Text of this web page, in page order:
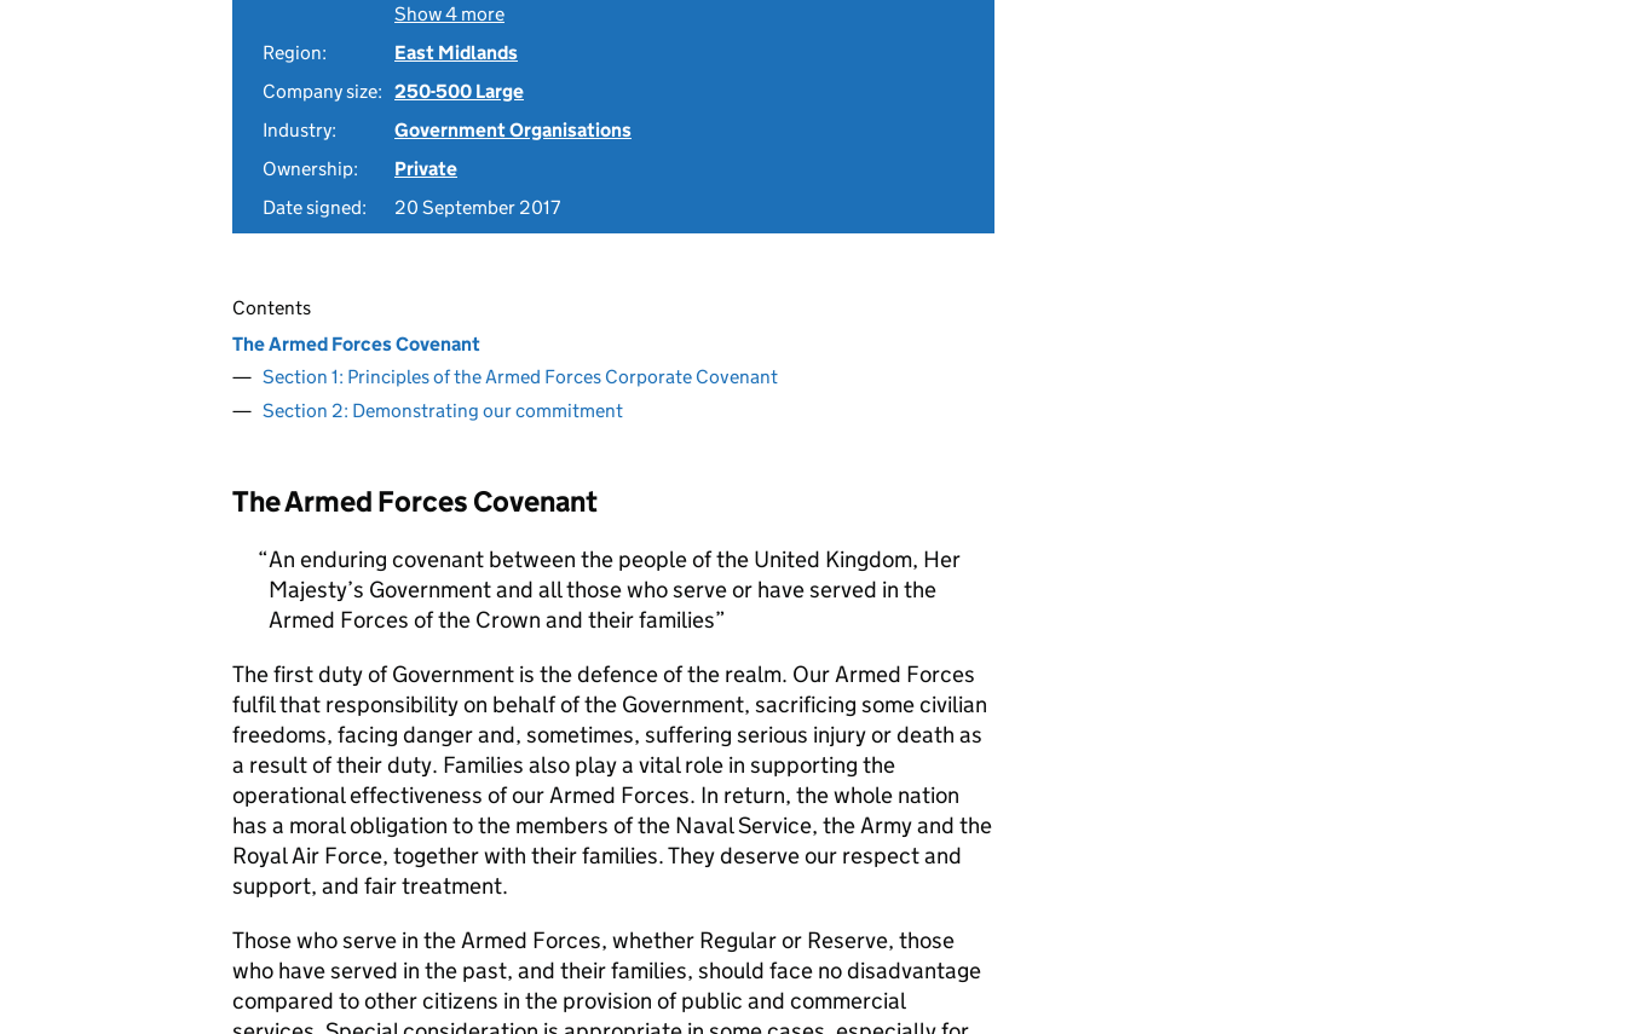
Show 4 more
Region:
East Midlands
Company size: 250-500 Large
Industry:
Government Organisations
Ownership:
Private
Date signed:
20 September 2017
Contents
The Armed Forces Covenant
Section 1: Principles of the Armed Forces Corporate Covenant
Section 2: Demonstrating our commitment
The Armed Forces Covenant
An enduring covenant between the people of the United Kingdom, Her
Majesty’s Government and all those who serve or have served in the
Armed Forces of the Crown and their families
The first duty of Government is the defence of the realm. Our Armed Forces
fulfil that responsibility on behalf of the Government, sacrificing some civilian
freedoms, facing danger and, sometimes, suffering serious injury or death as
a result of their duty. Families also play a vital role in supporting the
operational effectiveness of our Armed Forces. In return, the whole nation
has a moral obligation to the members of the Naval Service, the Army and the
Royal Air Force, together with their families. They deserve our respect and
support, and fair treatment.
Those who serve in the Armed Forces, whether Regular or Reserve, those
who have served in the past, and their families, should face no disadvantage
compared to other citizens in the provision of public and commercial